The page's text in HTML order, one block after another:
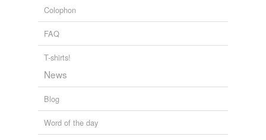
pyramid
stairstep
tabescent
wane
Colophon
FAQ
T-shirts!
News
Blog
Word of the day